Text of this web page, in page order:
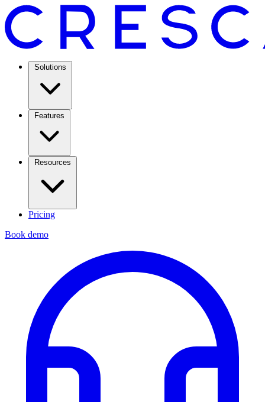
Solutions
Features
Resources
Pricing
Book demo